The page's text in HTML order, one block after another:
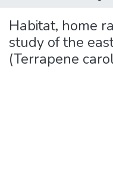
Habitat, home
study of the
(Terrapene